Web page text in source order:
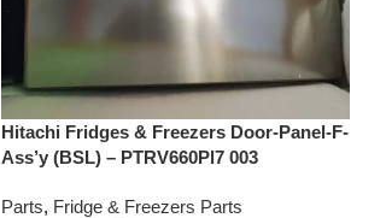
Hitachi Fridges & Freezers Door-Panel-F-
Ass’y (BSL) – PTRV660Pl7 003
Parts, Fridge & Freezers Parts